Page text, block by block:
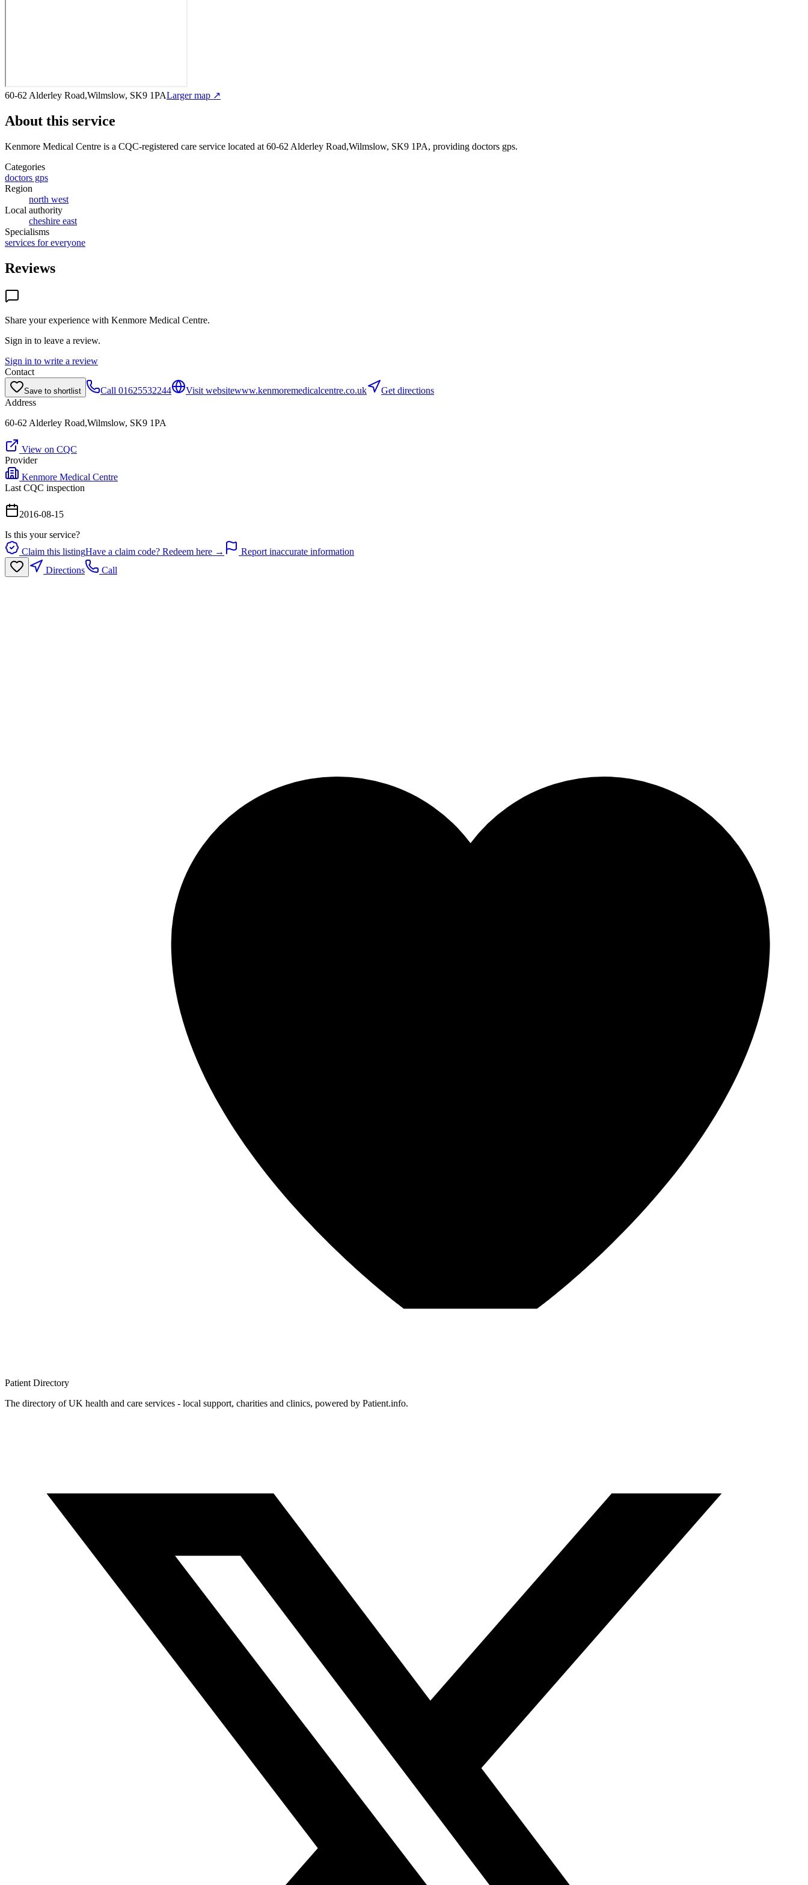
60-62 Alderley Road,Wilmslow, SK9 1PALarger map ↗
About this service
Kenmore Medical Centre is a CQC-registered care service located at 60-62 Alderley Road,Wilmslow, SK9 1PA, providing doctors gps.
Categories
doctors gps
Region
north west
Local authority
cheshire east
Specialisms
services for everyone
Reviews
Share your experience with Kenmore Medical Centre.
Sign in to leave a review.
Sign in to write a review
Contact
Save to shortlist Call 01625532244 Visit websitewww.kenmoremedicalcentre.co.uk
Get directions
Address
60-62 Alderley Road,Wilmslow, SK9 1PA
View on CQC
Provider
Kenmore Medical Centre
Last CQC inspection
2016-08-15
Is this your service?
Claim this listingHave a claim code? Redeem here →
Report inaccurate information
Directions
Call
Patient Directory
The directory of UK health and care services - local support, charities and clinics, powered by Patient.info.